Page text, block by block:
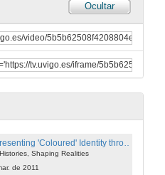
Ocultar
Art Spiegelman's Maus: Bridging the Gap Opened by the Holocaust
Shaping Realities
de 2011
Shaping Realities
de 2011